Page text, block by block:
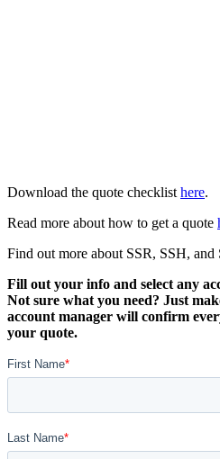
Download the quote checklist here.
Read more about how to get a quote
Find out more about SSR, SSH, and
Fill out your info and select any
Not sure what you need? Just
account manager will confirm
your quote.